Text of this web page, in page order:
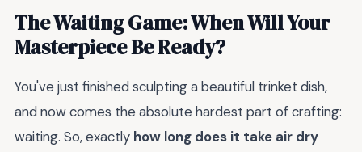
The Waiting Game: When Will Your
Masterpiece Be Ready?
You've just finished sculpting a beautiful trinket dish,
and now comes the absolute hardest part of crafting:
waiting. So, exactly how long does it take air dry